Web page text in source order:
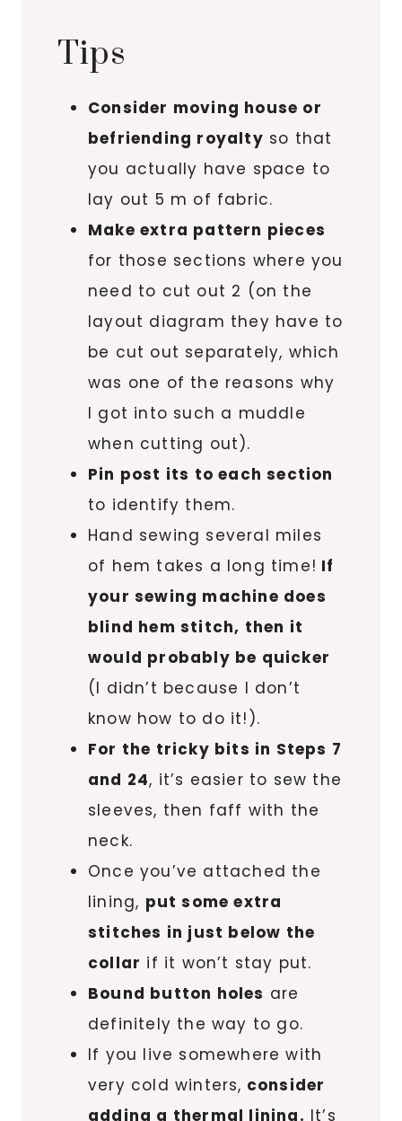
Tips
Consider moving house or
befriending royalty so that
you actually have space to
lay out 5 m of fabric.
Make extra pattern pieces
for those sections where you
need to cut out 2 (on the
layout diagram they have to
be cut out separately, which
was one of the reasons why
I got into such a muddle
when cutting out).
Pin post its to each section
to identify them.
Hand sewing several miles
of hem takes a long time! If
your sewing machine does
blind hem stitch, then it
would probably be quicker
(I didn’t because I don’t
know how to do it!).
For the tricky bits in Steps 7
and 24, it’s easier to sew the
sleeves, then faff with the
neck.
Once you’ve attached the
lining, put some extra
stitches in just below the
collar if it won’t stay put.
Bound button holes are
definitely the way to go.
If you live somewhere with
very cold winters, consider
adding a thermal lining. It’s